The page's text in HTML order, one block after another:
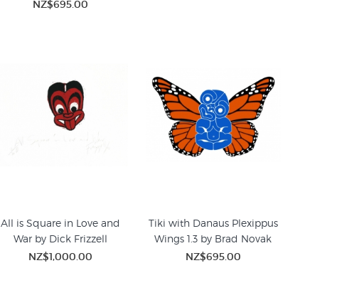
NZ$695.00
All is Square in Love and
War by Dick Frizzell
NZ$1,000.00
Tiki with Danaus Plexippus
Wings 1.3 by Brad Novak
NZ$695.00